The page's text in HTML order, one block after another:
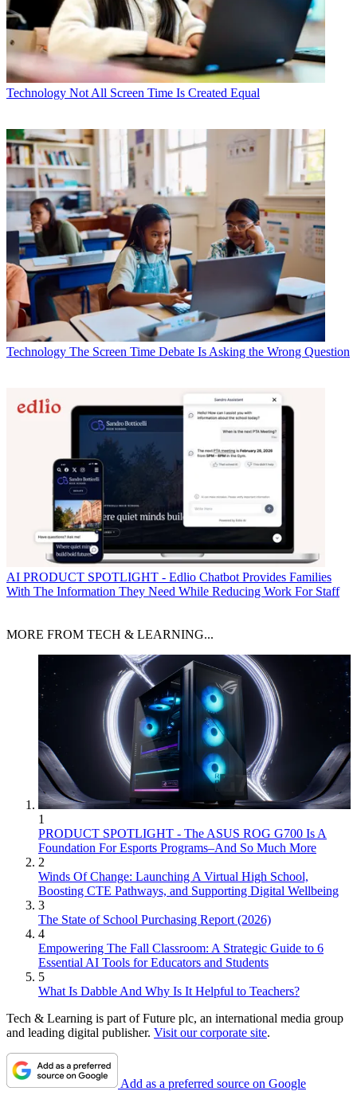
Technology Not All Screen Time Is Created Equal
Technology The Screen Time Debate Is Asking the Wrong Question
AI PRODUCT SPOTLIGHT - Edlio Chatbot Provides Families
With The Information They Need While Reducing Work For Staff
MORE FROM TECH & LEARNING...
1
PRODUCT SPOTLIGHT - The ASUS ROG G700 Is A
Foundation For Esports Programs–And So Much More
2
Winds Of Change: Launching A Virtual High School,
Boosting CTE Pathways, and Supporting Digital Wellbeing
3
The State of School Purchasing Report (2026)
4
Empowering The Fall Classroom: A Strategic Guide to 6
Essential AI Tools for Educators and Students
5
What Is Dabble And Why Is It Helpful to Teachers?
Tech & Learning is part of Future plc, an international media group
and leading digital publisher. Visit our corporate site.
Add as a preferred source on Google